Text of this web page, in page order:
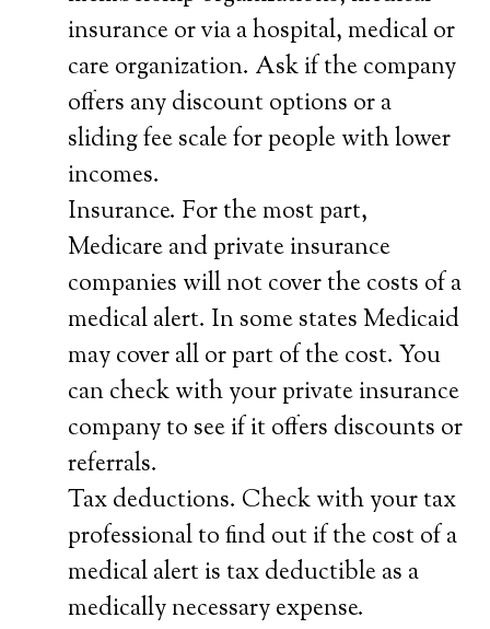
insurance or via a hospital, medical or
care organization. Ask if the company
offers any discount options or a
sliding fee scale for people with lower
incomes.
Insurance. For the most part,
Medicare and private insurance
companies will not cover the costs of a
medical alert. In some states Medicaid
may cover all or part of the cost. You
can check with your private insurance
company to see if it offers discounts or
referrals.
Tax deductions. Check with your tax
professional to find out if the cost of a
medical alert is tax deductible as a
medically necessary expense.